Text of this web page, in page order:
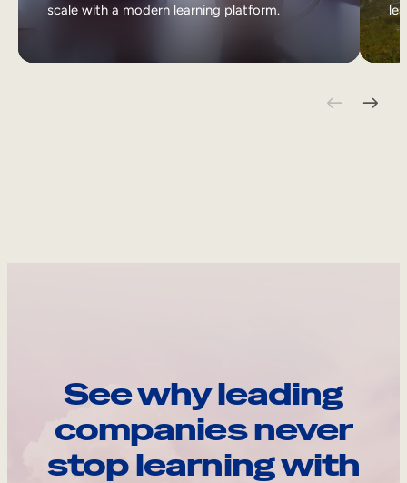
scale with a modern learning platform.
See why leading
companies never
stop learning with